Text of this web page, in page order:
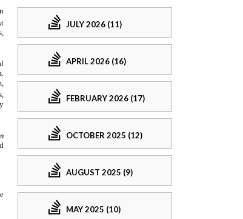
JULY 2026 (11)
APRIL 2026 (16)
FEBRUARY 2026 (17)
OCTOBER 2025 (12)
AUGUST 2025 (9)
MAY 2025 (10)